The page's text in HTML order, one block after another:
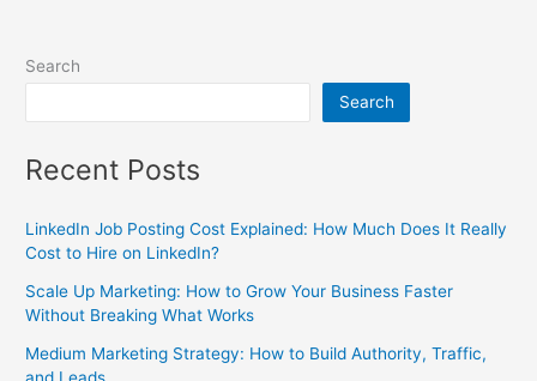
Search
Search
Recent Posts
LinkedIn Job Posting Cost Explained: How Much Does It Really
Cost to Hire on LinkedIn?
Scale Up Marketing: How to Grow Your Business Faster
Without Breaking What Works
Medium Marketing Strategy: How to Build Authority, Traffic,